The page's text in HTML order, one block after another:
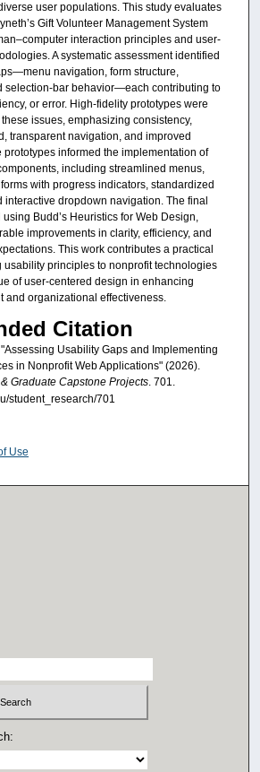
user populations. This study evaluates
Gift Volunteer Management System
interaction principles and user-
A systematic assessment identified
navigation, form structure,
selection‑bar behavior—each contributing to
or error. High‑fidelity prototypes were
issues, emphasizing consistency,
transparent navigation, and improved
prototypes informed the implementation of
including streamlined menus,
with progress indicators, standardized
interactive dropdown navigation. The final
Budd’s Heuristics for Web Design,
improvements in clarity, efficiency, and
This work contributes a practical
usability principles to nonprofit technologies
of user-centered design in enhancing
and organizational effectiveness.
Citation
Usability Gaps and Implementing
in Nonprofit Web Applications" (2026).
Graduate Capstone Projects. 701.
student_research/701
Use